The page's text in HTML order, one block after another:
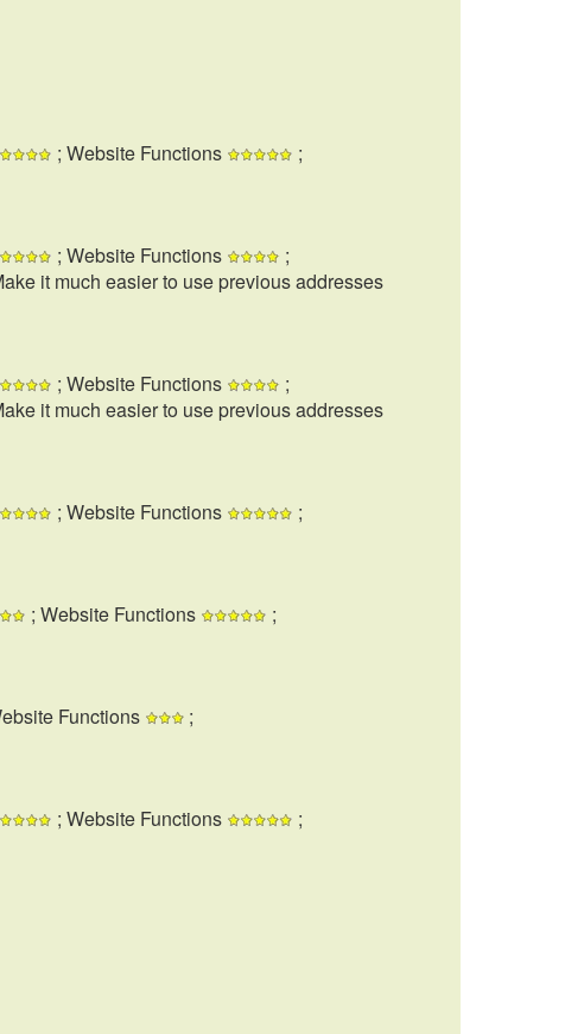
; Website Functions
;
; Website Functions
;
it much easier to use previous addresses
; Website Functions
;
it much easier to use previous addresses
; Website Functions
;
; Website Functions
;
Functions
;
; Website Functions
;